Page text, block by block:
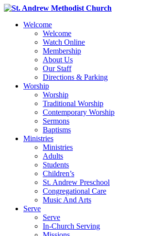
Welcome
Welcome
Watch Online
Membership
About Us
Our Staff
Directions & Parking
Worship
Worship
Traditional Worship
Contemporary Worship
Sermons
Baptisms
Ministries
Ministries
Adults
Students
Children’s
St. Andrew Preschool
Congregational Care
Music And Arts
Serve
Serve
In-Church Serving